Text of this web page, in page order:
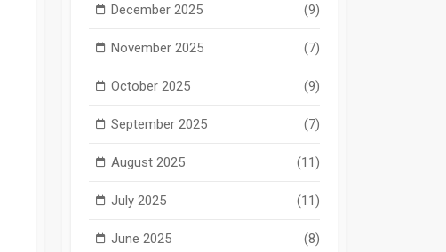
December 2025 (9)
November 2025 (7)
October 2025 (9)
September 2025 (7)
August 2025 (11)
July 2025 (11)
June 2025 (8)